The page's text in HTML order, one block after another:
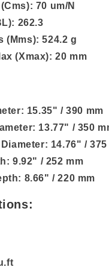
70 um/N
262.3
(Mms): 524.2 g
(Xmax): 20 mm
15.35" / 390 mm
13.77" / 350
14.76" / 375
9.92" / 252 mm
8.66" / 220 mm